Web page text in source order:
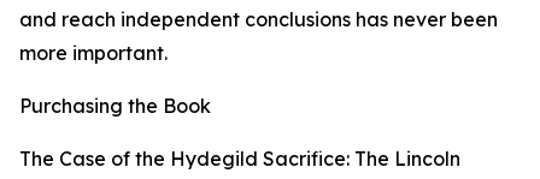
and reach independent conclusions has never been
more important.
Purchasing the Book
The Case of the Hydegild Sacrifice: The Lincoln